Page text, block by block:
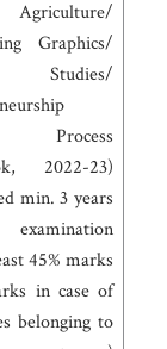
Agriculture/
Graphics/
Studies/
Process
2022-23)
min. 3 years
examination
45% marks
in case of
belonging to